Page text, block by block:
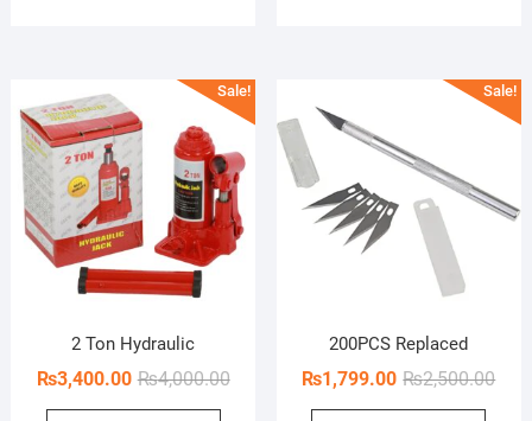
Sale!
2 Ton Hydraulic
₨4,000.00Original
₨3,400.00
Current
Sale!
200PCS Replaced
₨2,500.00
₨1,799.00